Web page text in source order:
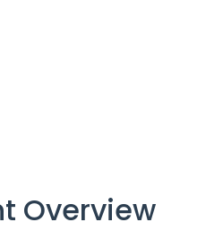
Overview